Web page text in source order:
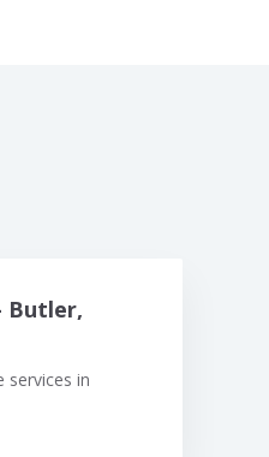
Butler,
services in